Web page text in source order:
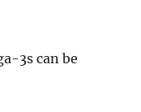
3s can be